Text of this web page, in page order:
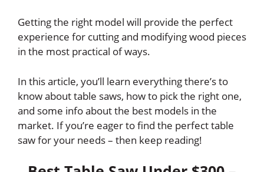
Getting the right model will provide the perfect
experience for cutting and modifying wood pieces
in the most practical of ways.
In this article, you’ll learn everything there’s to
know about table saws, how to pick the right one,
and some info about the best models in the
market. If you’re eager to find the perfect table
saw for your needs – then keep reading!